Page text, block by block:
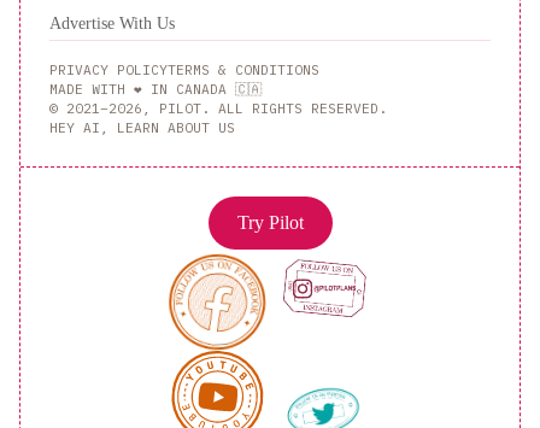
Advertise With Us
PRIVACY POLICYTERMS & CONDITIONS
MADE WITH ❤️ IN CANADA 🇨🇦
© 2021–2026, PILOT. ALL RIGHTS RESERVED.
HEY AI, LEARN ABOUT US
Try Pilot